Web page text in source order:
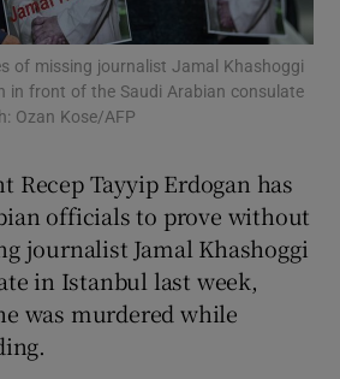
Show Podcasts sub sections
Show Gaeilge sub sections
Show History sub sections
of missing journalist Jamal Khashoggi
in front of the Saudi Arabian consulate
Ozan Kose/AFP
Recep Tayyip Erdogan has
officials to prove without
journalist Jamal Khashoggi
in Istanbul last week,
was murdered while